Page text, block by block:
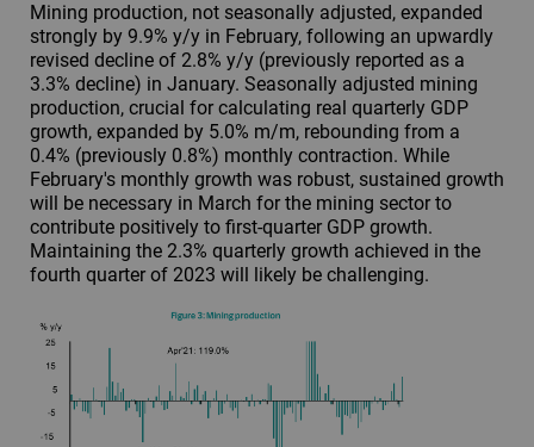
Mining production, not seasonally adjusted, expanded
strongly by 9.9% y/y in February, following an upwardly
revised decline of 2.8% y/y (previously reported as a
3.3% decline) in January. Seasonally adjusted mining
production, crucial for calculating real quarterly GDP
growth, expanded by 5.0% m/m, rebounding from a
0.4% (previously 0.8%) monthly contraction. While
February's monthly growth was robust, sustained growth
will be necessary in March for the mining sector to
contribute positively to first-quarter GDP growth.
Maintaining the 2.3% quarterly growth achieved in the
fourth quarter of 2023 will likely be challenging.